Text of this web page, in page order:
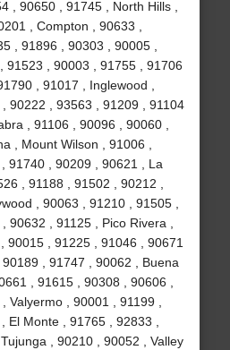
, 90650 , 91745 , North Hills ,
, Compton , 90633 ,
, 91896 , 90303 , 90005 ,
91523 , 90003 , 91755 , 91706
, 91017 , Inglewood ,
90222 , 93563 , 91209 , 91104
, 91106 , 90096 , 90060 ,
, Mount Wilson , 91006 ,
91740 , 90209 , 90621 , La
, 91188 , 91502 , 90212 ,
, 90063 , 91210 , 91505 ,
90632 , 91125 , Pico Rivera ,
90015 , 91225 , 91046 , 90671
90189 , 91747 , 90062 , Buena
, 91615 , 90308 , 90606 ,
, 90001 , 91199 ,
El Monte , 91765 , 92833 ,
, 90210 , 90052 , Valley